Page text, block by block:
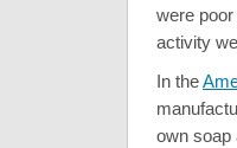
were
activity
In the
own soap